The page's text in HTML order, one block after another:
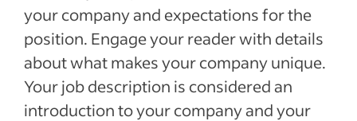
your company and expectations for the
position. Engage your reader with details
about what makes your company unique.
Your job description is considered an
introduction to your company and your